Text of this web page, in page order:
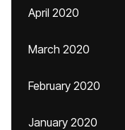
April 2020
March 2020
February 2020
January 2020